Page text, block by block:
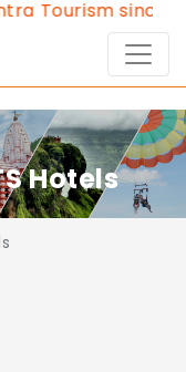
Tourism since
Hotels